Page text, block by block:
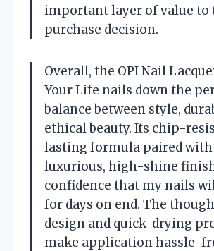
important layer of value to
purchase decision.
Overall, the OPI Nail
Your Life nails down the
balance between style,
ethical beauty. Its chip-
lasting formula paired with
luxurious, high-shine
confidence that my nails
for days on end. The
design and quick-drying
make application hassle-